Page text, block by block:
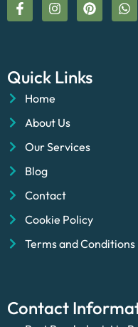
Quick Links
Home
About Us
Our Services
Blog
Contact
Cookie Policy
Terms and Conditions
Contact